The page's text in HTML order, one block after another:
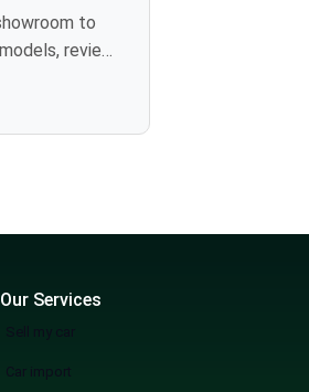
Our Services
Sell my car
Car import